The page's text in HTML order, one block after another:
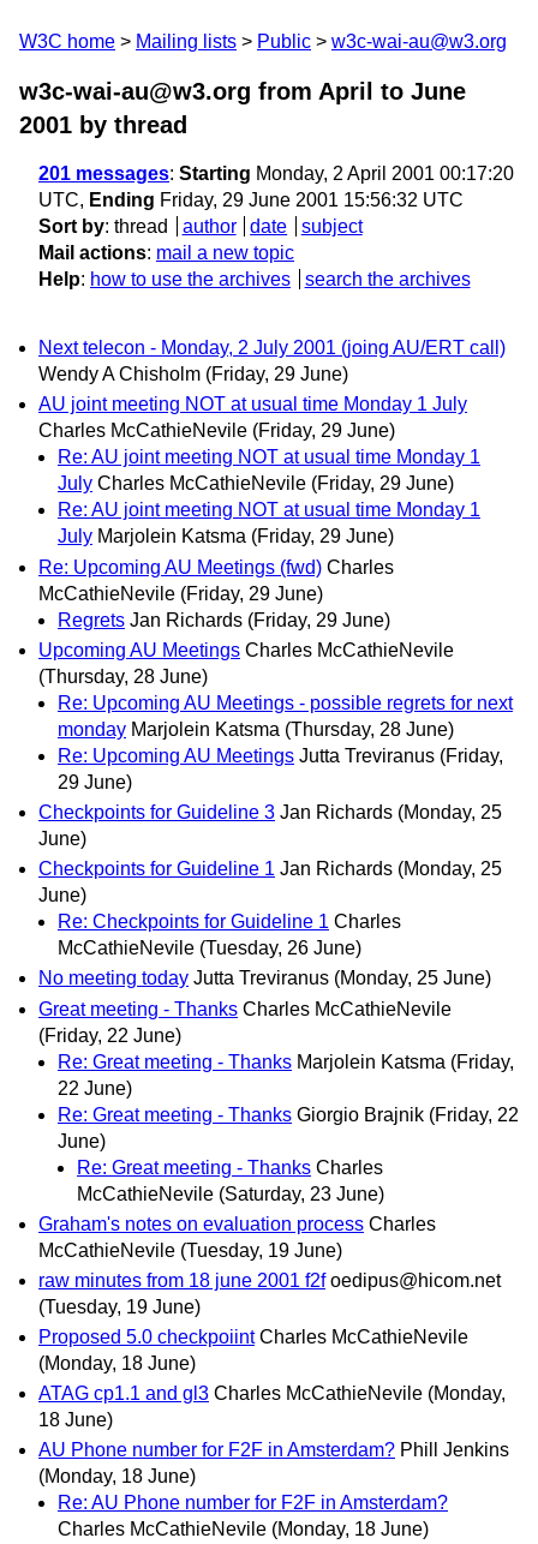
W3C home Mailing lists Public w3c-wai-au@w3.org
w3c-wai-au@w3.org from April to June
2001 by thread
201 messages: Starting Monday, 2 April 2001 00:17:20
UTC, Ending Friday, 29 June 2001 15:56:32 UTC
Sort by: thread author date
subject
Mail actions: mail a new topic
Help: how to use the archives search the archives
Next telecon - Monday, 2 July 2001 (joing AU/ERT call)
Wendy A Chisholm (Friday, 29 June)
AU joint meeting NOT at usual time Monday 1 July
Charles McCathieNevile (Friday, 29 June)
Re: AU joint meeting NOT at usual time Monday 1
July Charles McCathieNevile (Friday, 29 June)
Re: AU joint meeting NOT at usual time Monday 1
July Marjolein Katsma (Friday, 29 June)
Re: Upcoming AU Meetings (fwd) Charles
McCathieNevile (Friday, 29 June)
Regrets Jan Richards (Friday, 29 June)
Upcoming AU Meetings Charles McCathieNevile
(Thursday, 28 June)
Re: Upcoming AU Meetings - possible regrets for next
monday Marjolein Katsma (Thursday, 28 June)
Re: Upcoming AU Meetings Jutta Treviranus (Friday,
29 June)
Checkpoints for Guideline 3 Jan Richards (Monday, 25
June)
Checkpoints for Guideline 1 Jan Richards (Monday, 25
June)
Re: Checkpoints for Guideline 1 Charles
McCathieNevile (Tuesday, 26 June)
No meeting today Jutta Treviranus (Monday, 25 June)
Great meeting - Thanks Charles McCathieNevile
(Friday, 22 June)
Re: Great meeting - Thanks Marjolein Katsma (Friday,
22 June)
Re: Great meeting - Thanks Giorgio Brajnik (Friday, 22
June)
Re: Great meeting - Thanks Charles
McCathieNevile (Saturday, 23 June)
Graham's notes on evaluation process Charles
McCathieNevile (Tuesday, 19 June)
raw minutes from 18 june 2001 f2f oedipus@hicom.net
(Tuesday, 19 June)
Proposed 5.0 checkpoiint Charles McCathieNevile
(Monday, 18 June)
ATAG cp1.1 and gl3 Charles McCathieNevile (Monday,
18 June)
AU Phone number for F2F in Amsterdam? Phill Jenkins
(Monday, 18 June)
Re: AU Phone number for F2F in Amsterdam?
Charles McCathieNevile (Monday, 18 June)